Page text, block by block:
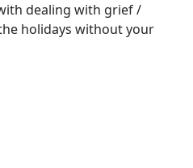
dealing with grief /
holidays without your